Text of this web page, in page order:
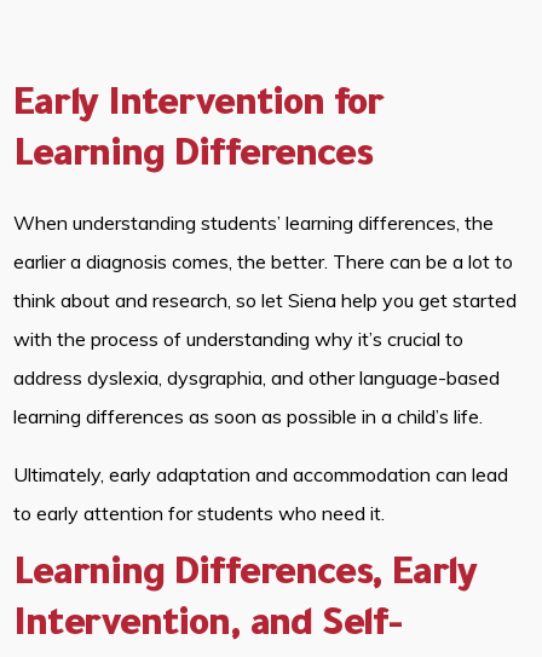
Early Intervention for
Learning Differences
When understanding students’ learning differences, the
earlier a diagnosis comes, the better. There can be a lot to
think about and research, so let Siena help you get started
with the process of understanding why it’s crucial to
address dyslexia, dysgraphia, and other language-based
learning differences as soon as possible in a child’s life.
Ultimately, early adaptation and accommodation can lead
to early attention for students who need it.
Learning Differences, Early
Intervention, and Self-